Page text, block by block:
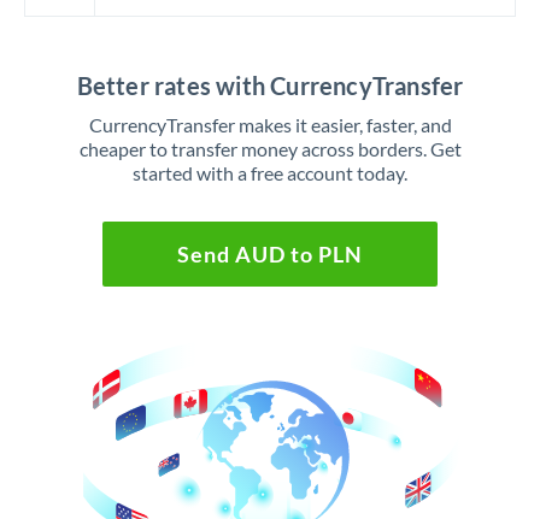
Better rates with CurrencyTransfer
CurrencyTransfer makes it easier, faster, and
cheaper to transfer money across borders. Get
started with a free account today.
Send AUD to PLN